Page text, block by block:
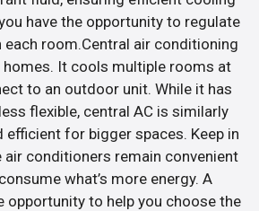
have the opportunity to regulate
room.Central air conditioning
It cools multiple rooms at
to an outdoor unit. While it has
flexible, central AC is similarly
for bigger spaces. Keep in
conditioners remain convenient
what’s more energy. A
opportunity to help you choose the